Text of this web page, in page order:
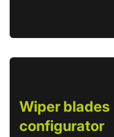
Wiper blades
configurator